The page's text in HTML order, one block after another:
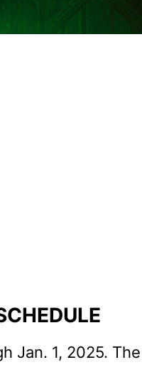
Jan. 1, 2025.